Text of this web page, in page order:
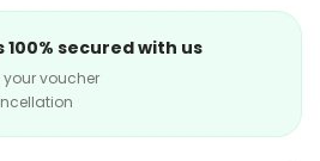
secured with us
voucher